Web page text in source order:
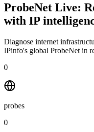
ProbeNet Live:
with IP
Diagnose internet
IPinfo's global ProbeNet in
0
probes
0